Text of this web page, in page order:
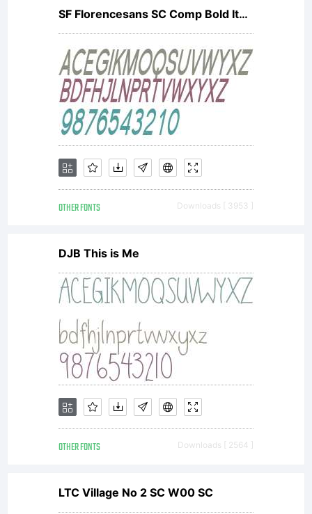
SF Florencesans SC Comp Bold Italic
OTHER FONTS Downloads [ 3953 ]
DJB This is Me
OTHER FONTS Downloads [ 2564 ]
LTC Village No 2 SC W00 SC